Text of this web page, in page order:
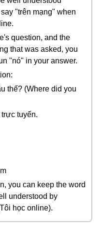
"trên mạng" when
question, and the
that was asked, you
"nó" in your answer.
thế? (Where did you
tuyến.
you can keep the word
understood by
học online).